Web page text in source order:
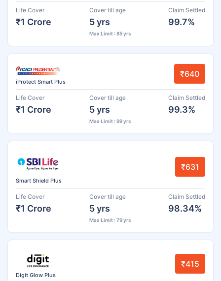
Life Cover
₹1 Crore
Cover till age
5 yrs
Max Limit : 85 yrs
Claim Settled
99.7%
iProtect Smart Plus
₹640
Life Cover
₹1 Crore
Cover till age
5 yrs
Max Limit : 99 yrs
Claim Settled
99.3%
Smart Shield Plus
₹631
Life Cover
₹1 Crore
Cover till age
5 yrs
Max Limit : 79 yrs
Claim Settled
98.34%
Digit Glow Plus
₹415